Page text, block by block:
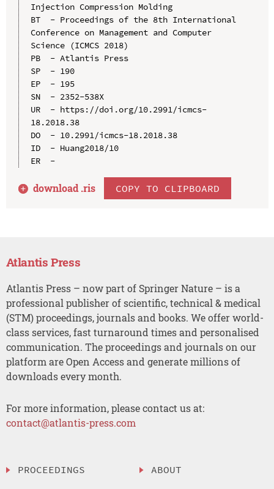
Injection Compression Molding
BT  - Proceedings of the 8th International
Conference on Management and Computer
Science (ICMCS 2018)
PB  - Atlantis Press
SP  - 190
EP  - 195
SN  - 2352-538X
UR  - https://doi.org/10.2991/icmcs-
18.2018.38
DO  - 10.2991/icmcs-18.2018.38
ID  - Huang2018/10
ER  -
download .ris COPY TO CLIPBOARD
Atlantis Press
Atlantis Press – now part of Springer Nature – is a
professional publisher of scientific, technical & medical
(STM) proceedings, journals and books. We offer world-
class services, fast turnaround times and personalised
communication. The proceedings and journals on our
platform are Open Access and generate millions of
downloads every month.
For more information, please contact us at:
contact@atlantis-press.com
PROCEEDINGS
ABOUT